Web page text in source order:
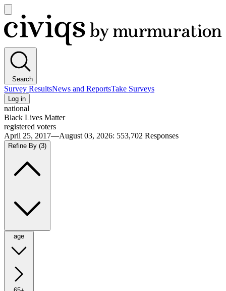
main
menu
Civiqs
Search
Survey ResultsNews and ReportsTake Surveys
Log in
national
Black Lives Matter
registered voters
April 25, 2017—August 03, 2026: 553,702 Responses
Refine By (3)
age